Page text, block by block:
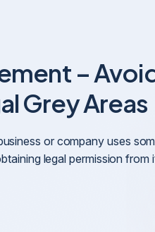
A Guide
–
Grey Areas
or company uses
legal permission from